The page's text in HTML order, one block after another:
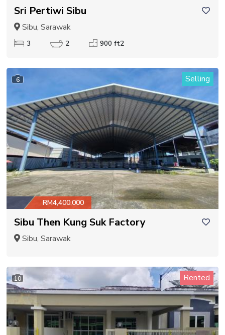
Sri Pertiwi Sibu
Sibu, Sarawak
3 2 900 ft2
6 Selling
RM4,400,000
Sibu Then Kung Suk Factory
Sibu, Sarawak
10 Rented